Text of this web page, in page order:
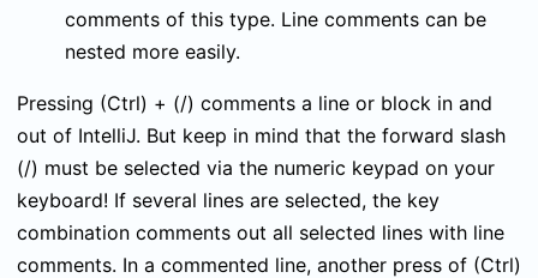
comments of this type. Line comments can be
nested more easily.
Pressing (Ctrl) + (/) comments a line or block in and
out of IntelliJ. But keep in mind that the forward slash
(/) must be selected via the numeric keypad on your
keyboard! If several lines are selected, the key
combination comments out all selected lines with line
comments. In a commented line, another press of (Ctrl)